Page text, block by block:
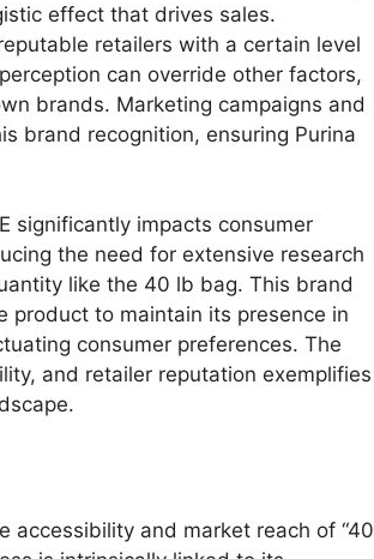
effect that drives sales.
retailers with a certain level
can override other factors,
brands. Marketing campaigns and
brand recognition, ensuring Purina
significantly impacts consumer
the need for extensive research
like the 40 lb bag. This brand
product to maintain its presence in
consumer preferences. The
and retailer reputation exemplifies
accessibility and market reach of “40